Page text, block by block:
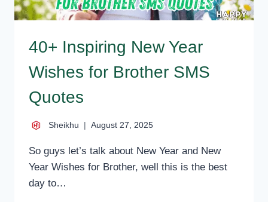
40+ Inspiring New Year
Wishes for Brother SMS
Quotes
Sheikhu August 27, 2025
So guys let’s talk about New Year and New
Year Wishes for Brother, well this is the best
day to…